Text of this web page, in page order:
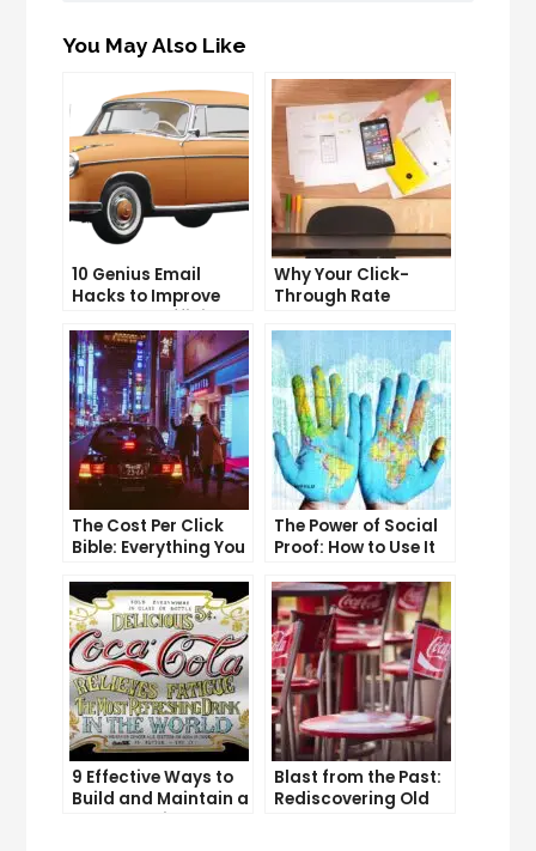
You May Also Like
10 Genius Email
Hacks to Improve
Your Inbox Efficiency
Why Your Click-
Through Rate
Improve It
The Cost Per Click
Bible: Everything You
Succeed
The Power of Social
Proof: How to Use It
Conversion Rate
9 Effective Ways to
Build and Maintain a
Strong Online
Blast from the Past:
Rediscovering Old